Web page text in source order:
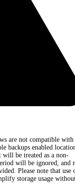
are not compatible with
backups enabled
be treated as a non-
will be ignored, and
Please note that use
storage usage